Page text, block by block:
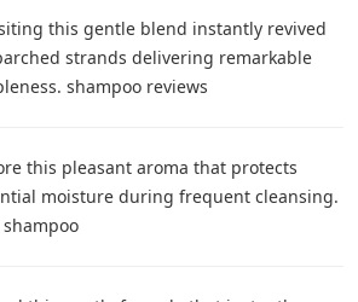
this gentle blend instantly revived
strands delivering remarkable
shampoo reviews
this pleasant aroma that protects
moisture during frequent cleansing.